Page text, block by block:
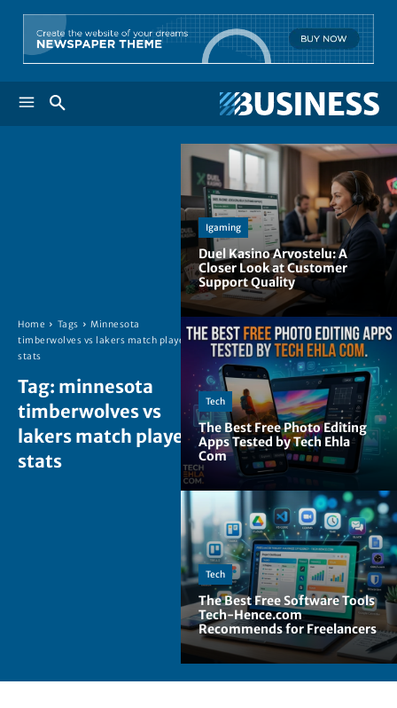
Home Tags
Minnesota
timberwolves vs lakers match player
stats
Tag: minnesota
timberwolves vs
lakers match player
stats
Igaming
Duel Kasino Arvostelu: A
Closer Look at Customer
Support Quality
Tech
The Best Free Photo Editing
Apps Tested by Tech Ehla
Com
Tech
The Best Free Software Tools
Tech-Hence.com
Recommends for Freelancers